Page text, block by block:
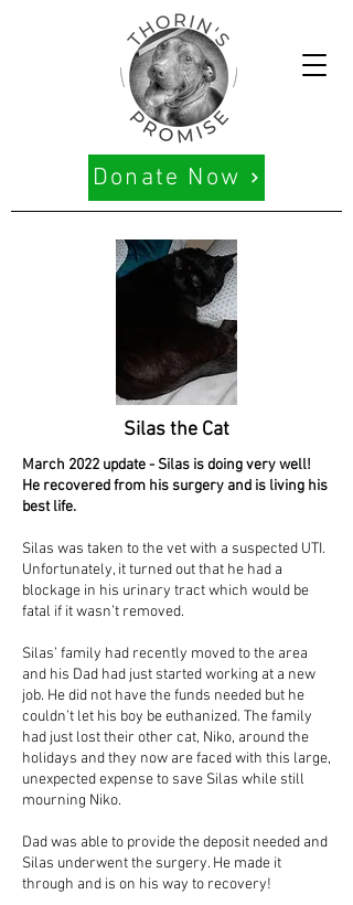
Donate Now
Silas the Cat
March 2022 update - Silas is doing very well!
He recovered from his surgery and is living his
best life.
Silas was taken to the vet with a suspected UTI.
Unfortunately, it turned out that he had a
blockage in his urinary tract which would be
fatal if it wasn’t removed.
Silas’ family had recently moved to the area
and his Dad had just started working at a new
job. He did not have the funds needed but he
couldn’t let his boy be euthanized. The family
had just lost their other cat, Niko, around the
holidays and they now are faced with this large,
unexpected expense to save Silas while still
mourning Niko.
Dad was able to provide the deposit needed and
Silas underwent the surgery. He made it
through and is on his way to recovery!